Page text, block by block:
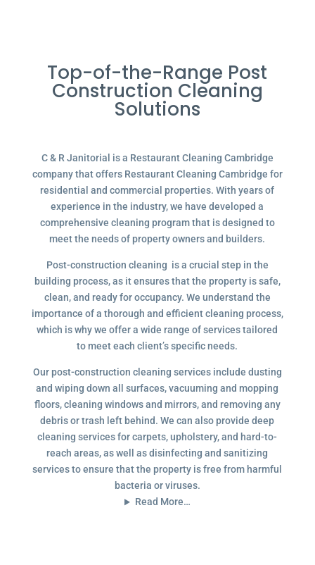
Top-of-the-Range Post
Construction Cleaning
Solutions
C & R Janitorial is a Restaurant Cleaning Cambridge
company that offers Restaurant Cleaning Cambridge for
residential and commercial properties. With years of
experience in the industry, we have developed a
comprehensive cleaning program that is designed to
meet the needs of property owners and builders.
Post-construction cleaning is a crucial step in the
building process, as it ensures that the property is safe,
clean, and ready for occupancy. We understand the
importance of a thorough and efficient cleaning process,
which is why we offer a wide range of services tailored
to meet each client’s specific needs.
Our post-construction cleaning services include dusting
and wiping down all surfaces, vacuuming and mopping
floors, cleaning windows and mirrors, and removing any
debris or trash left behind. We can also provide deep
cleaning services for carpets, upholstery, and hard-to-
reach areas, as well as disinfecting and sanitizing
services to ensure that the property is free from harmful
bacteria or viruses.
Read More…